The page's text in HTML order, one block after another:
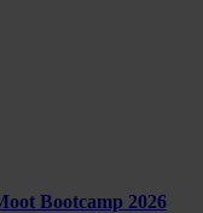
Bootcamp 2026